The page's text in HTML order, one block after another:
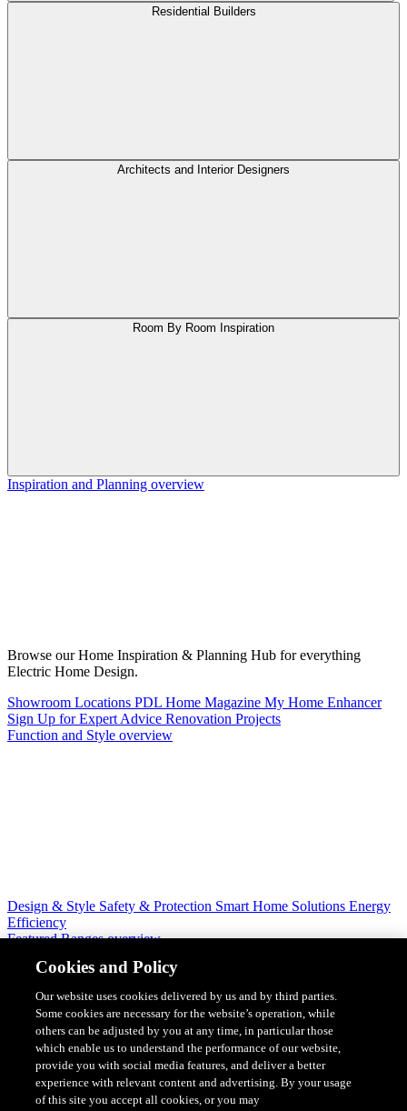
Residential Builders
Architects and Interior Designers
Room By Room Inspiration
Inspiration and Planning overview
Browse our Home Inspiration & Planning Hub for everything
Electric Home Design.
Showroom Locations PDL Home Magazine My Home Enhancer
Sign Up for Expert Advice Renovation Projects
Function and Style overview
Design & Style Safety & Protection Smart Home Solutions Energy
Efficiency
Featured Ranges overview
Cookies and Policy
Our website uses cookies delivered by us and by third parties.
Some cookies are necessary for the website’s operation, while
others can be adjusted by you at any time, in particular those
which enable us to understand the performance of our website,
provide you with social media features, and deliver a better
experience with relevant content and advertising. By your usage
of this site you accept all cookies, or you may